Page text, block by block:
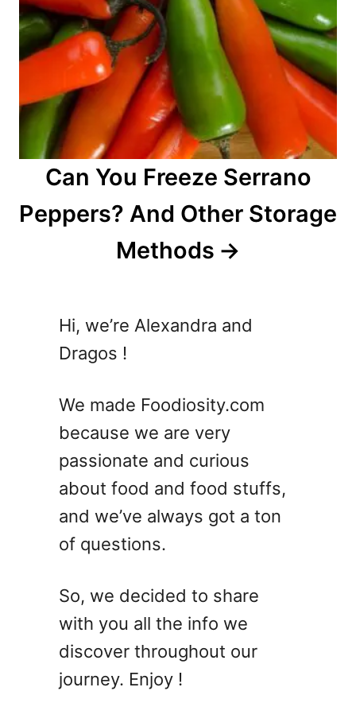
Can You Freeze Serrano
Peppers? And Other Storage
Methods
Hi, we’re Alexandra and
Dragos !
We made Foodiosity.com
because we are very
passionate and curious
about food and food stuffs,
and we’ve always got a ton
of questions.
So, we decided to share
with you all the info we
discover throughout our
journey. Enjoy !